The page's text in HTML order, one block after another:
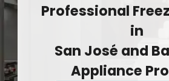
Professional
in
San José and
Appliance